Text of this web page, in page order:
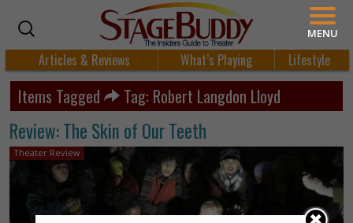
Articles & Reviews What’s Playing Lifestyle
Items Tagged Tag: Robert Langdon Lloyd
Review: The Skin of Our Teeth
Theater Review
MENU